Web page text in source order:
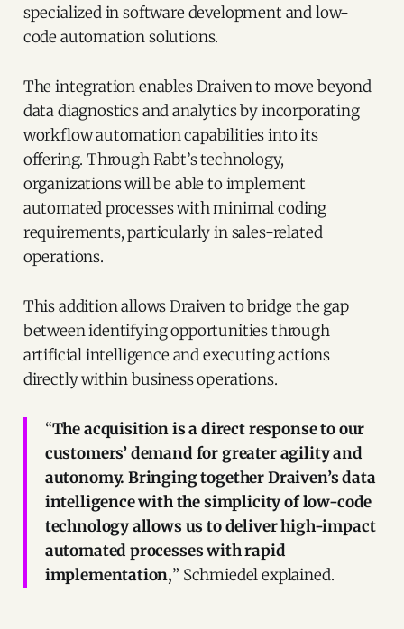
specialized in software development and low-
code automation solutions.
The integration enables Draiven to move beyond
data diagnostics and analytics by incorporating
workflow automation capabilities into its
offering. Through Rabt’s technology,
organizations will be able to implement
automated processes with minimal coding
requirements, particularly in sales-related
operations.
This addition allows Draiven to bridge the gap
between identifying opportunities through
artificial intelligence and executing actions
directly within business operations.
“The acquisition is a direct response to our
customers’ demand for greater agility and
autonomy. Bringing together Draiven’s data
intelligence with the simplicity of low-code
technology allows us to deliver high-impact
automated processes with rapid
implementation,” Schmiedel explained.